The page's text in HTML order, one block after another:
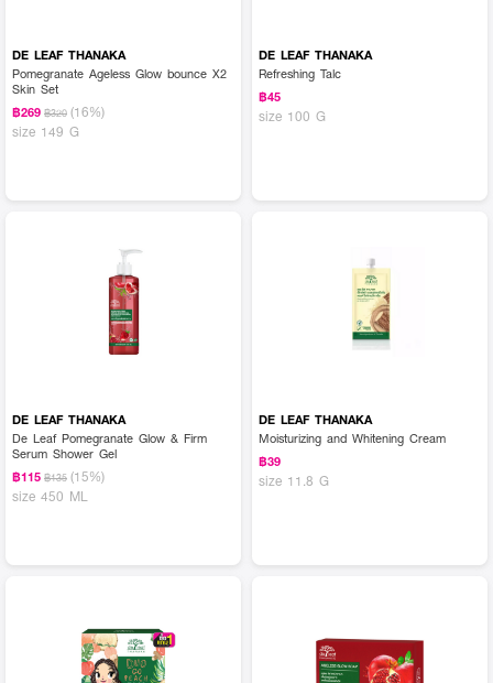
DE LEAF THANAKA
Pomegranate Ageless Glow bounce X2
Skin Set
฿269 ฿320 (16%)
size 149 G
DE LEAF THANAKA
Refreshing Talc
฿45
size 100 G
DE LEAF THANAKA
De Leaf Pomegranate Glow & Firm
Serum Shower Gel
฿115 ฿135 (15%)
size 450 ML
DE LEAF THANAKA
Moisturizing and Whitening Cream
฿39
size 11.8 G